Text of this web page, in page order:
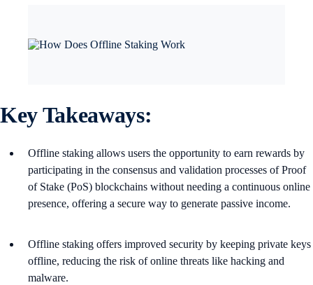
Key Takeaways:
Offline staking allows users the opportunity to earn rewards by
participating in the consensus and validation processes of Proof
of Stake (PoS) blockchains without needing a continuous online
presence, offering a secure way to generate passive income​.
Offline staking offers improved security by keeping private keys
offline, reducing the risk of online threats like hacking and
malware.